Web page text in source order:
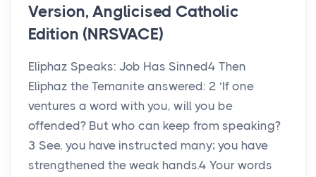
Version, Anglicised Catholic
Edition (NRSVACE)
Eliphaz Speaks: Job Has Sinned4 Then
Eliphaz the Temanite answered: 2 ‘If one
ventures a word with you, will you be
offended? But who can keep from speaking?
3 See, you have instructed many; you have
strengthened the weak hands.4 Your words